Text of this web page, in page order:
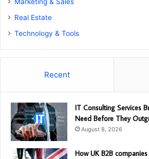
Real Estate
Technology & Tools
Recent
IT Consulting Services
Need Before They
August 8, 2026
How UK B2B